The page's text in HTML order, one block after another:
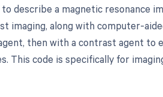
describe a magnetic resonance
imaging, along with computer-
then with a contrast agent to
This code is specifically for